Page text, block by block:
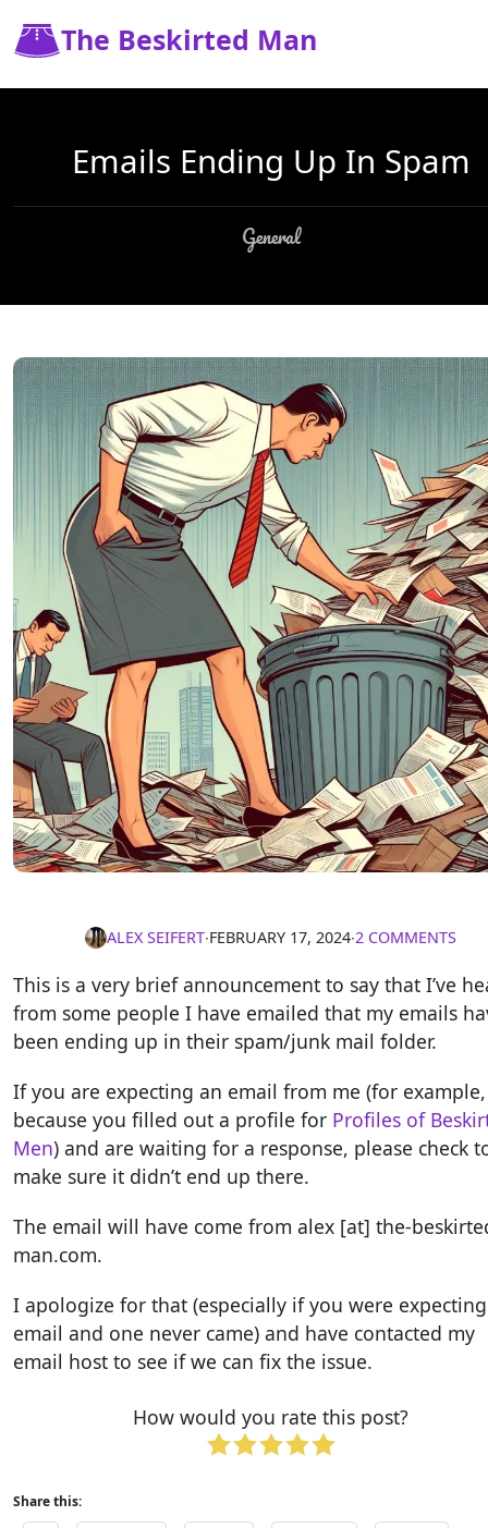
The Beskirted Man
Emails Ending Up In Spam
General
ALEX SEIFERT∙FEBRUARY 17, 2024∙2 COMMENTS
This is a very brief announcement to say that I’ve
from some people I have emailed that my emails
been ending up in their spam/junk mail folder.
If you are expecting an email from me (for example,
because you filled out a profile for Profiles of
Men) and are waiting for a response, please check
make sure it didn’t end up there.
The email will have come from alex [at] the-
man.com.
I apologize for that (especially if you were
email and one never came) and have contacted my
email host to see if we can fix the issue.
How would you rate this post?
Share this: